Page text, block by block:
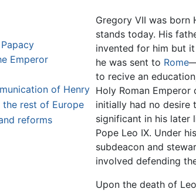
Emperor
of Henry
rest of Europe
reforms
Gregory VII was born
stands today. His
invented for him but
he was sent to Rome
to recive an
Holy Roman
initially had no desire
significant in his later
Pope Leo IX. Under
subdeacon and
involved defending
Upon the death of